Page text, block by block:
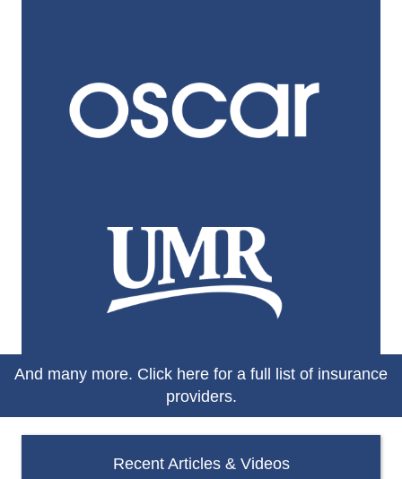
And many more. Click here for a full list of insurance
providers.
Recent Articles & Videos